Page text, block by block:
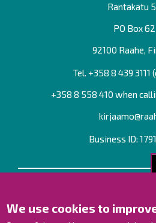
We use cookies to
Rantakatu
PO Box 62
92100 Raahe,
Tel. +358 8 439 3111
+358 8 558 410 when
Business ID:
Contact